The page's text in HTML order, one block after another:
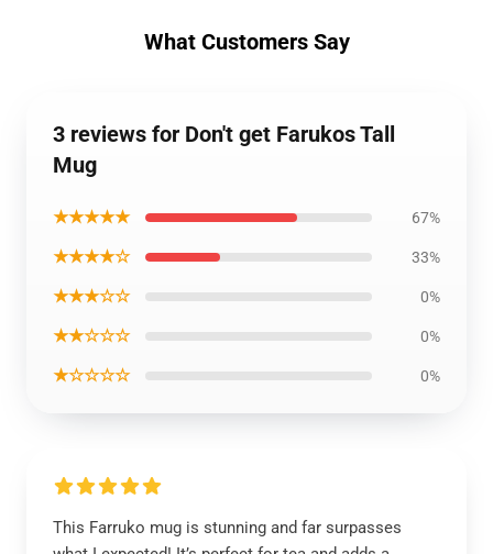
What Customers Say
3 reviews for Don't get Farukos Tall
Mug
★★★★★ 67%
★★★★☆ 33%
★★★☆☆ 0%
★★☆☆☆ 0%
★☆☆☆☆ 0%
This Farruko mug is stunning and far surpasses